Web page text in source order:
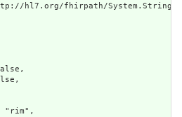
hl7.org/fhirpath/System.String"